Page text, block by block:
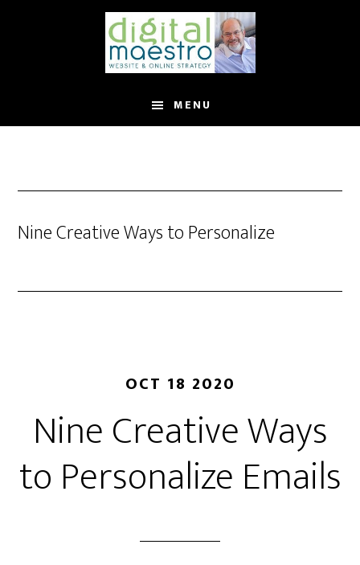
MENU
Nine Creative Ways to Personalize
OCT 18 2020
Nine Creative Ways
to Personalize Emails